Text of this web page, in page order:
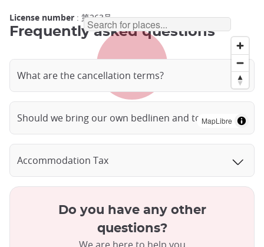
MapLibre
License number : 第263号
Frequently asked questions
What are the cancellation terms?
Should we bring our own bedlinen and towels?
Accommodation Tax
Do you have any other
questions?